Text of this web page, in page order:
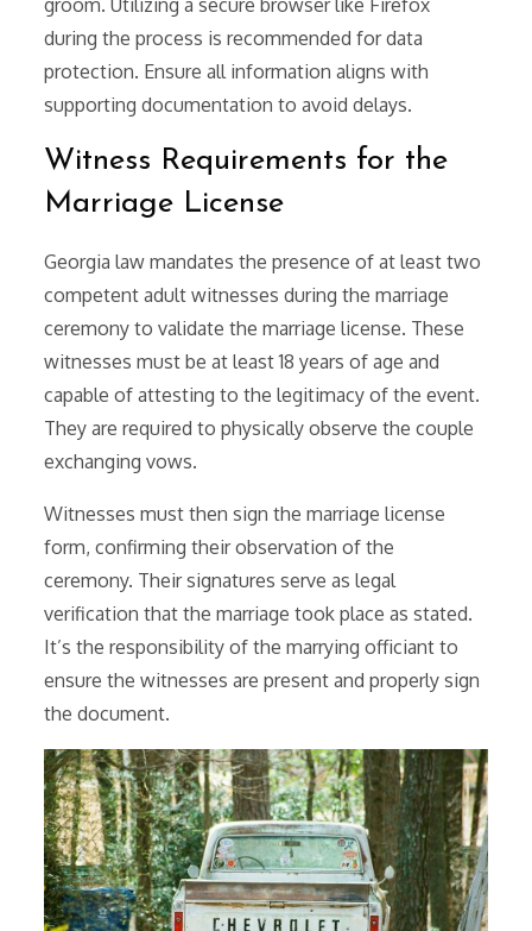
during the process is recommended for data
protection. Ensure all information aligns with
supporting documentation to avoid delays.
Witness Requirements for the
Marriage License
Georgia law mandates the presence of at least two
competent adult witnesses during the marriage
ceremony to validate the marriage license. These
witnesses must be at least 18 years of age and
capable of attesting to the legitimacy of the event.
They are required to physically observe the couple
exchanging vows.
Witnesses must then sign the marriage license
form, confirming their observation of the
ceremony. Their signatures serve as legal
verification that the marriage took place as stated.
It’s the responsibility of the marrying officiant to
ensure the witnesses are present and properly sign
the document.